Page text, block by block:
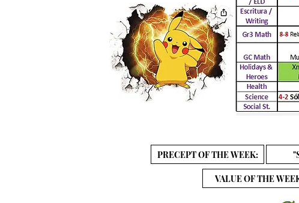
PRECEPT OF THE WEEK:
VALUE OF THE